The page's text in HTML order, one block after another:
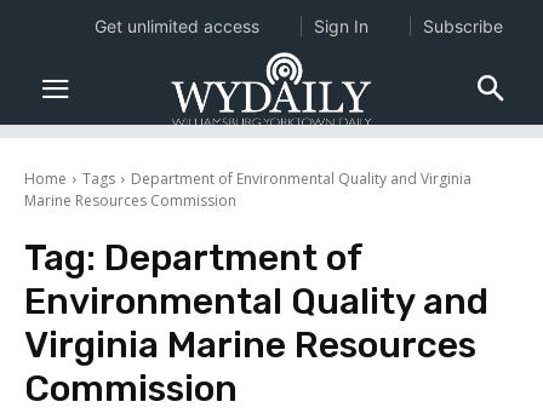
Home Tags
Department of Environmental Quality and Virginia
Marine Resources Commission
Tag: Department of
Environmental Quality and
Virginia Marine Resources
Commission
Get unlimited access Sign In Subscribe